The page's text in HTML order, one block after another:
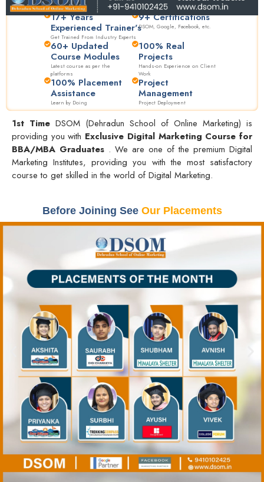
17+ Years
Experienced Trainer's
Get Trained From Industry Experts
9+ Certifications
DSOM, Google, Facebook, etc.
60+ Updated
Course Modules
Latest course as per the
platforms
100% Real
Projects
Hands-on Experience on Client
Work
100% Placement
Assistance
Learn by Doing
Project
Management
Project Deployment
1st Time DSOM (Dehradun School of Online Marketing) is
providing you with Exclusive Digital Marketing Course for
BBA/MBA Graduates . We are one of the premium Digital
Marketing Institutes, providing you with the most satisfactory
course to get skilled in the world of Digital Marketing.
Before Joining See Our Placements